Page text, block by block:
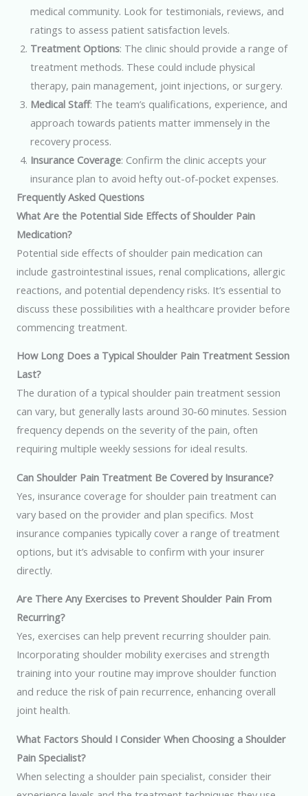
medical community. Look for testimonials, reviews, and
ratings to assess patient satisfaction levels.
Treatment Options: The clinic should provide a range of
treatment methods. These could include physical
therapy, pain management, joint injections, or surgery.
Medical Staff: The team’s qualifications, experience, and
approach towards patients matter immensely in the
recovery process.
Insurance Coverage: Confirm the clinic accepts your
insurance plan to avoid hefty out-of-pocket expenses.
Frequently Asked Questions
What Are the Potential Side Effects of Shoulder Pain
Medication?
Potential side effects of shoulder pain medication can
include gastrointestinal issues, renal complications, allergic
reactions, and potential dependency risks. It’s essential to
discuss these possibilities with a healthcare provider before
commencing treatment.
How Long Does a Typical Shoulder Pain Treatment Session
Last?
The duration of a typical shoulder pain treatment session
can vary, but generally lasts around 30-60 minutes. Session
frequency depends on the severity of the pain, often
requiring multiple weekly sessions for ideal results.
Can Shoulder Pain Treatment Be Covered by Insurance?
Yes, insurance coverage for shoulder pain treatment can
vary based on the provider and plan specifics. Most
insurance companies typically cover a range of treatment
options, but it’s advisable to confirm with your insurer
directly.
Are There Any Exercises to Prevent Shoulder Pain From
Recurring?
Yes, exercises can help prevent recurring shoulder pain.
Incorporating shoulder mobility exercises and strength
training into your routine may improve shoulder function
and reduce the risk of pain recurrence, enhancing overall
joint health.
What Factors Should I Consider When Choosing a Shoulder
Pain Specialist?
When selecting a shoulder pain specialist, consider their